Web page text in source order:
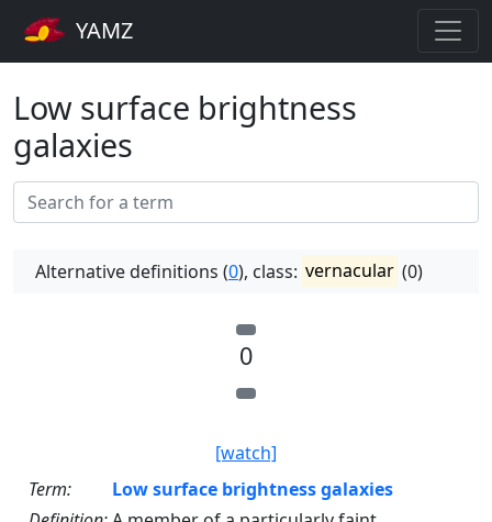
YAMZ
Low surface brightness
galaxies
Alternative definitions (0), class: vernacular (0)
0
[watch]
Term:
Low surface brightness galaxies